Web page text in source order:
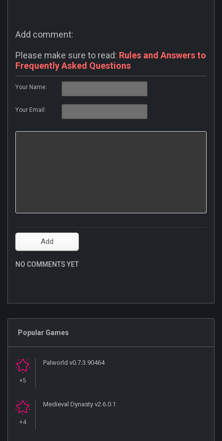
Add comment:
Please make sure to read: Rules and Answers to
Frequently Asked Questions
Your Name:
Your Email:
NO COMMENTS YET
Popular Games
+5
Palworld v0.7.3.90464
+4
Medieval Dynasty v2.6.0.1